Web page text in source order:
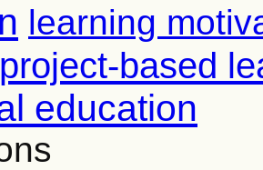
learning
project-based
education